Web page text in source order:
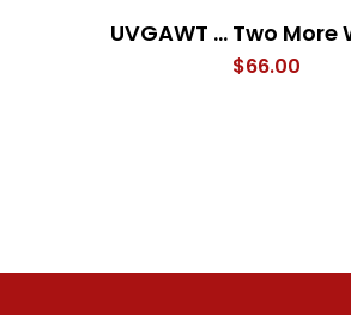
UVGAWT … Two More
$66.00